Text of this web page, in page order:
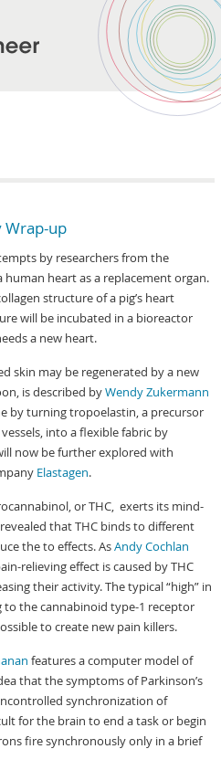
Wrap-up
by researchers from the
heart as a replacement organ.
structure of a pig’s heart
will be incubated in a bioreactor
a new heart.
skin may be regenerated by a new
is described byWendy Zukermann
by turning tropoelastin, a precursor
into a flexible fabric by
now be further explored with
Elastagen.
or THC, exerts its mind-
that THC binds to different
the to effects. AsAndy Cochlan
relieving effect is caused by THC
their activity. The typical “high” in
to the cannabinoid type-1 receptor
to create new pain killers.
features a computer model of
that the symptoms of Parkinson’s
synchronization of
for the brain to end a task or begin
fire synchronously only in a brief